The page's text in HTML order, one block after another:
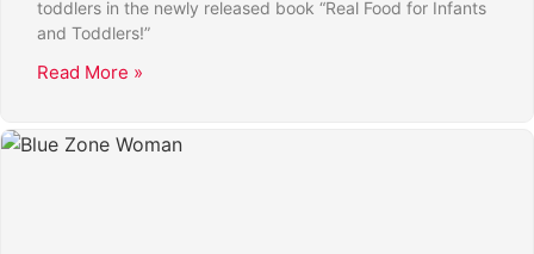
toddlers in the newly released book “Real Food for Infants
and Toddlers!”
Read More »